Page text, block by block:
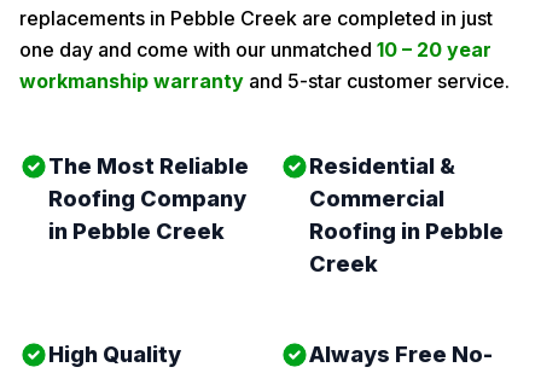
replacements in Pebble Creek are completed in just
one day and come with our unmatched 10 – 20 year
workmanship warranty and 5-star customer service.
The Most Reliable
Roofing Company
in Pebble Creek
Residential &
Commercial
Roofing in Pebble
Creek
High Quality
Always Free No-